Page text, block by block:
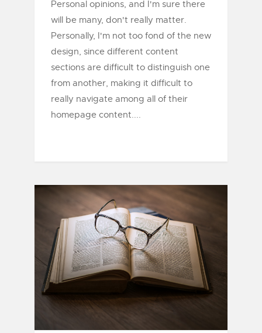
Personal opinions, and I'm sure there
will be many, don't really matter.
Personally, I'm not too fond of the new
design, since different content
sections are difficult to distinguish one
from another, making it difficult to
really navigate among all of their
homepage content....